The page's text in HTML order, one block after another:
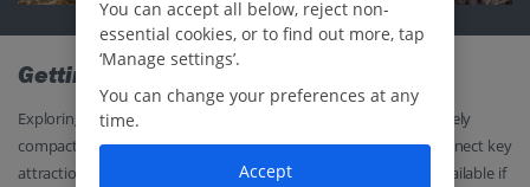
Getting around
Exploring Braga is easy and convenient. The city centre is relatively
compact, so it’s ideal for exploring on foot, while local buses connect key
attractions like Bom Jesus and Sameiro. Taxis are also readily available if
You can accept all below, reject non-
essential cookies, or to find out more, tap
‘Manage settings’.
You can change your preferences at any
time.
Accept